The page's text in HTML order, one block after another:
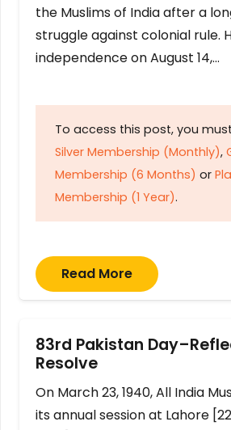
the Muslims of India after a
struggle against colonial rule.
independence on August 14,…
To access this post, you
Silver Membership (Monthly),
Membership (6 Months) or
Membership (1 Year).
Read More
83rd Pakistan
Resolve
On March 23, 1940, All India
its annual session at Lahore